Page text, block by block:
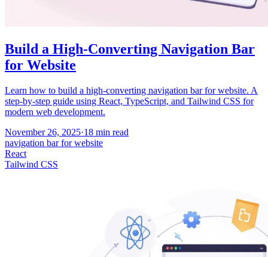
Build a High-Converting Navigation Bar
for Website
Learn how to build a high-converting navigation bar for website. A
step-by-step guide using React, TypeScript, and Tailwind CSS for
modern web development.
November 26, 2025·18 min read
navigation bar for website
React
Tailwind CSS